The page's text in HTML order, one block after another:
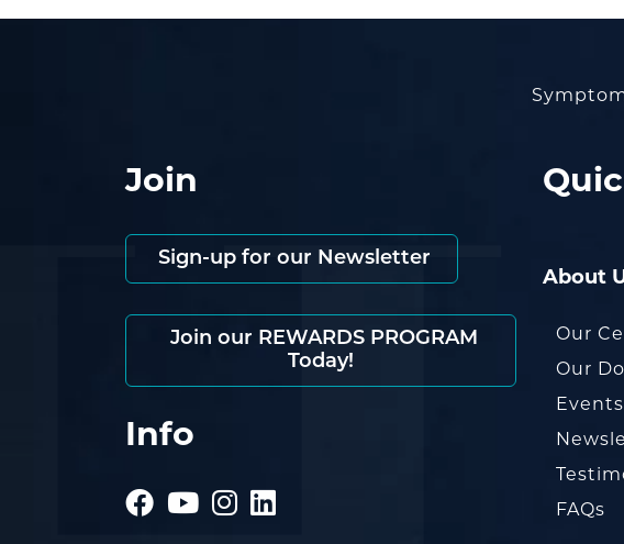
Join
Sign-up for our Newsletter
Join our REWARDS PROGRAM
Today!
Info
About
Our
Our
Events
FAQs